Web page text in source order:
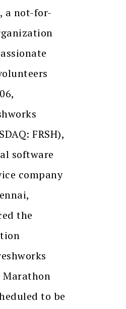
a not-for-
FRSH),
software
company
the
Marathon
to be